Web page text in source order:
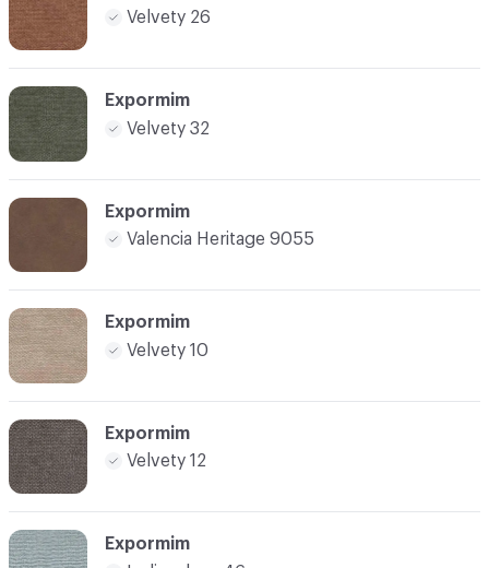
Velvety 26
Expormim
Velvety 32
Expormim
Valencia Heritage 9055
Expormim
Velvety 10
Expormim
Velvety 12
Expormim